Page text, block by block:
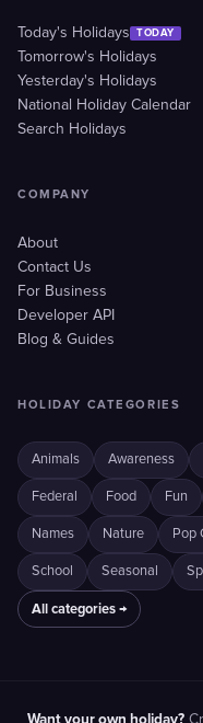
Today's Holidays TODAY
Tomorrow's Holidays
Yesterday's Holidays
National Holiday Calendar
Search Holidays
COMPANY
About
Contact Us
For Business
Developer API
Blog & Guides
HOLIDAY CATEGORIES
Animals Awareness
Federal Food Fun
Names Nature Pop
School Seasonal
All categories →
Want your own holiday?